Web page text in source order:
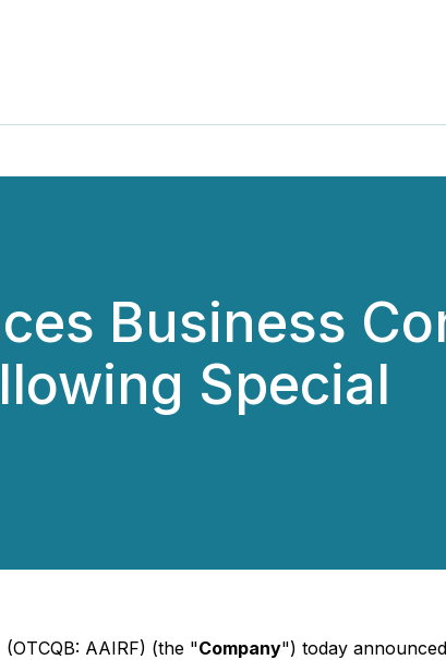
Business
Special
AAIRF) (the "Company") today